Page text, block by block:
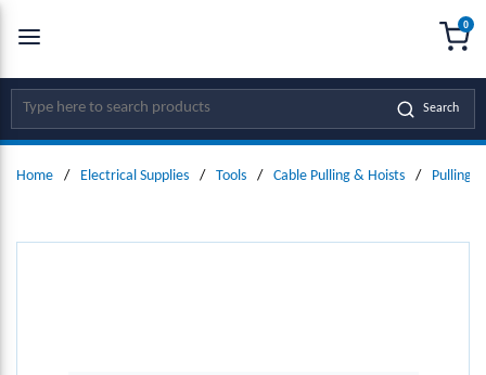
SKIP TO MAIN CONTENT
Site Search Search
0
Home / Electrical Supplies / Tools / Cable Pulling & Hoists / Pulling